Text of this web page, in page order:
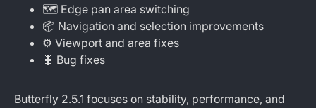
🗺️ Edge pan area switching
📦 Navigation and selection improvements
⚙️ Viewport and area fixes
🐛 Bug fixes
Butterfly 2.5.1 focuses on stability, performance, and